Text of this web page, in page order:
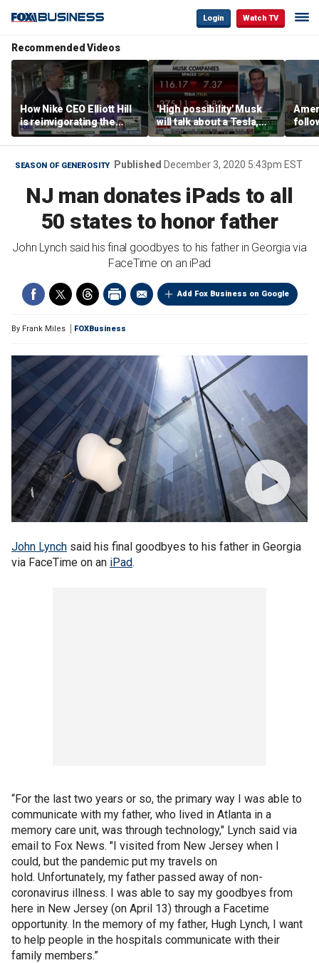
Login Watch TV
Recommended Videos
How Nike CEO Elliott Hill
is reinvigorating the
brand
'High possibility' Musk
will talk about a Tesla,
SpaceX merger in
earnings call: Ross
Gerber
of
SEASON OF GENEROSITY Published December 3, 2020 5:43pm EST
NJ man donates iPads to all
50 states to honor father
John Lynch said his final goodbyes to his father in Georgia via
FaceTime on an iPad
Add Fox Business on Google
By Frank Miles FOXBusiness
John Lynch said his final goodbyes to his father in Georgia
via FaceTime on an iPad.
“For the last two years or so, the primary way I was able to
communicate with my father, who lived in Atlanta in a
memory care unit, was through technology," Lynch said via
email to Fox News. "I visited from New Jersey when I
could, but the pandemic put my travels on
hold. Unfortunately, my father passed away of non-
coronavirus illness. I was able to say my goodbyes from
here in New Jersey (on April 13) through a Facetime
opportunity. In the memory of my father, Hugh Lynch, I want
to help people in the hospitals communicate with their
family members.”